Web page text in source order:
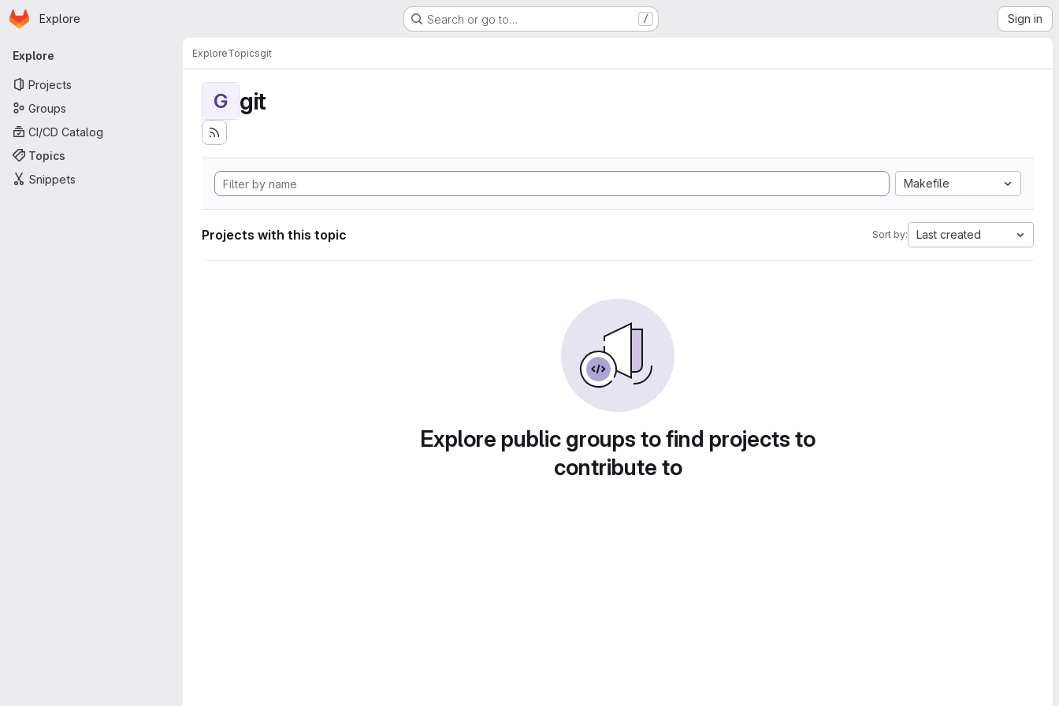
Skip to main content
Homepage
Explore Search or go to… / Sign in
Primary navigation
Explore
Projects
Groups
CI/CD Catalog
Topics
Snippets
ExploreTopicsgit
G git
Makefile
Projects with this topic Sort by: Last created
Explore public groups to find projects to
contribute to